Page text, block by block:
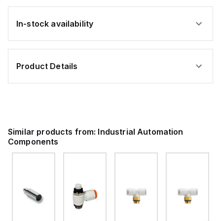
In-stock availability
Product Details
Similar products from: Industrial Automation
Components